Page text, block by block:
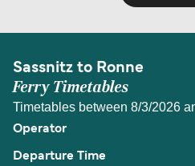
Sassnitz to Ronne
Ferry Timetables
Timetables between 8/3/2026